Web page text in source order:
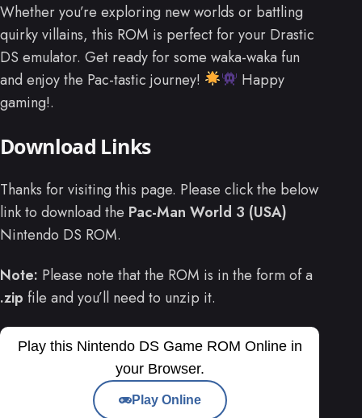
Whether you’re exploring new worlds or battling
quirky villains, this ROM is perfect for your Drastic
DS emulator. Get ready for some waka-waka fun
and enjoy the Pac-tastic journey!
Happy
gaming!.
Download Links
Thanks for visiting this page. Please click the below
link to download the Pac-Man World 3 (USA)
Nintendo DS ROM.
Note: Please note that the ROM is in the form of a
.zip file and you’ll need to unzip it.
Play this Nintendo DS Game ROM Online in
your Browser.
Play Online